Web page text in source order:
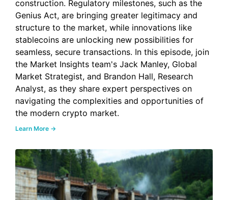
construction. Regulatory milestones, such as the
Genius Act, are bringing greater legitimacy and
structure to the market, while innovations like
stablecoins are unlocking new possibilities for
seamless, secure transactions. In this episode, join
the Market Insights team's Jack Manley, Global
Market Strategist, and Brandon Hall, Research
Analyst, as they share expert perspectives on
navigating the complexities and opportunities of
the modern crypto market.
Learn More →